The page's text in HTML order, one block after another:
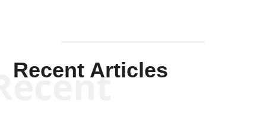
Recent Articles